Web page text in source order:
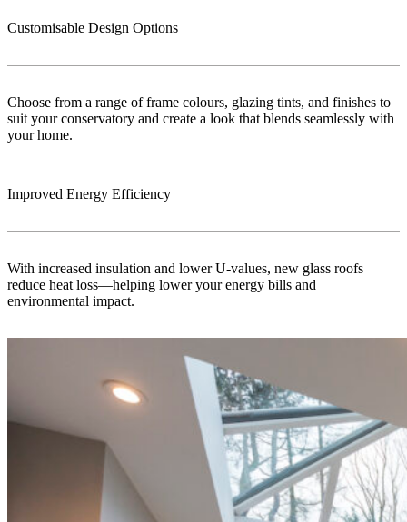
Customisable Design Options
Choose from a range of frame colours, glazing tints, and finishes to
suit your conservatory and create a look that blends seamlessly with
your home.
Improved Energy Efficiency
With increased insulation and lower U-values, new glass roofs
reduce heat loss—helping lower your energy bills and
environmental impact.